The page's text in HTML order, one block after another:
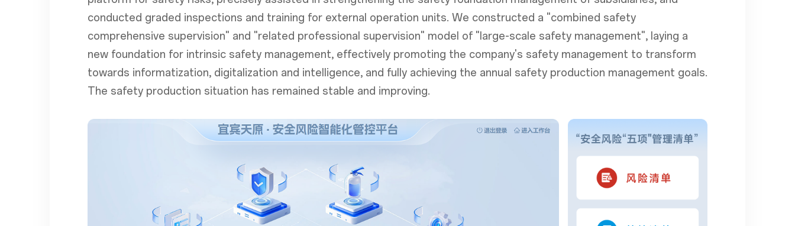
conducted graded inspections and training for external operation units. We constructed a "combined safety
comprehensive supervision" and "related professional supervision" model of "large-scale safety management", laying a
new foundation for intrinsic safety management, effectively promoting the company's safety management to transform
towards informatization, digitalization and intelligence, and fully achieving the annual safety production management goals.
The safety production situation has remained stable and improving.